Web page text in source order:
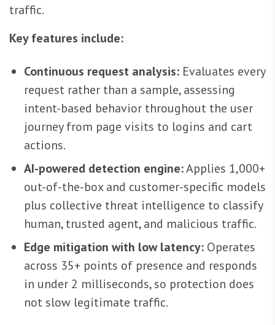
traffic.
Key features include:
Continuous request analysis: Evaluates every
request rather than a sample, assessing
intent-based behavior throughout the user
journey from page visits to logins and cart
actions.
AI-powered detection engine:Applies 1,000+
out-of-the-box and customer-specific models
plus collective threat intelligence to classify
human, trusted agent, and malicious traffic.
Edge mitigation with low latency: Operates
across 35+ points of presence and responds
in under 2 milliseconds, so protection does
not slow legitimate traffic.